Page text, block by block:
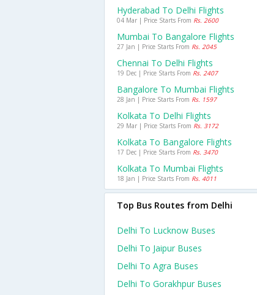
Hyderabad To Delhi Flights
04 Mar | Price Starts From Rs. 2600
Mumbai To Bangalore Flights
27 Jan | Price Starts From Rs. 2045
Chennai To Delhi Flights
19 Dec | Price Starts From Rs. 2407
Bangalore To Mumbai Flights
28 Jan | Price Starts From Rs. 1597
Kolkata To Delhi Flights
29 Mar | Price Starts From Rs. 3172
Kolkata To Bangalore Flights
17 Dec | Price Starts From Rs. 3470
Kolkata To Mumbai Flights
18 Jan | Price Starts From Rs. 4011
Top Bus Routes from Delhi
Delhi To Lucknow Buses
Delhi To Jaipur Buses
Delhi To Agra Buses
Delhi To Gorakhpur Buses